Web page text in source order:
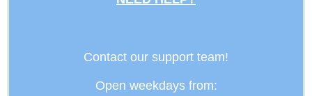
Contact our support team!
Open weekdays from: